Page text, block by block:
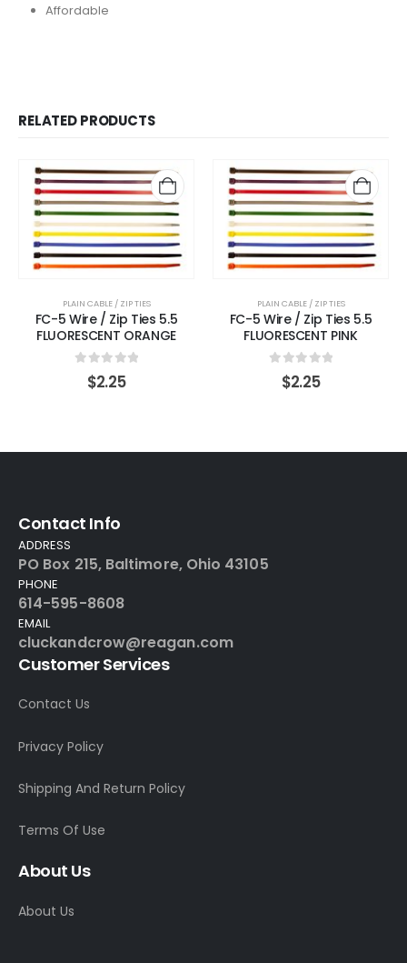
Affordable
RELATED PRODUCTS
PLAIN CABLE / ZIP TIES
FC-5 Wire / Zip Ties 5.5
FLUORESCENT ORANGE
out of 5
$2.25
PLAIN CABLE / ZIP TIES
FC-5 Wire / Zip Ties 5.5
FLUORESCENT PINK
out of 5
$2.25
Contact Info
ADDRESS
PO Box 215, Baltimore, Ohio 43105
PHONE
614-595-8608
EMAIL
cluckandcrow@reagan.com
Customer Services
Contact Us
Privacy Policy
Shipping And Return Policy
Terms Of Use
About Us
About Us